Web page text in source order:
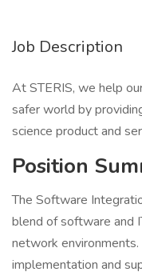
Job Description
At STERIS, we help
safer world by
science product and
Position
The Software
blend of software and
network
implementation and